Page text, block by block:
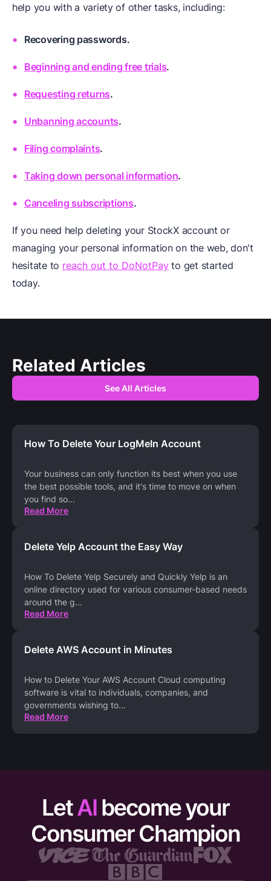
help you with a variety of other tasks, including:
Recovering passwords.
Beginning and ending free trials.
Requesting returns.
Unbanning accounts.
Filing complaints.
Taking down personal information.
Canceling subscriptions.
If you need help deleting your StockX account or
managing your personal information on the web, don't
hesitate to reach out to DoNotPayto get started
today.
Related Articles
See All Articles
How To Delete Your LogMeIn Account
Your business can only function its best when you use
the best possible tools, and it's time to move on when
you find so...
Read More
Delete Yelp Account the Easy Way
How To Delete Yelp Securely and Quickly Yelp is an
online directory used for various consumer-based needs
around the g...
Read More
Delete AWS Account in Minutes
How to Delete Your AWS Account Cloud computing
software is vital to individuals, companies, and
governments wishing to...
Read More
LetAI become your
Consumer Champion